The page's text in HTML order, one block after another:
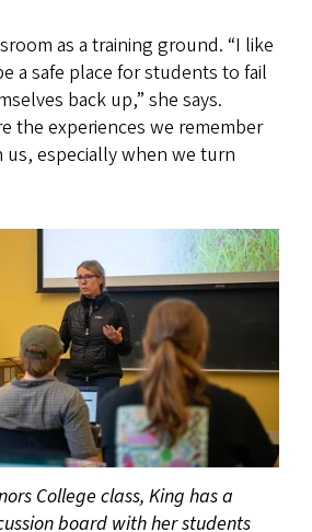
as a training ground. “I like
a safe place for students to fail
back up,” she says.
the experiences we remember
especially when we turn
College class, King has a
board with her students